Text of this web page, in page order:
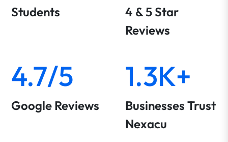
Students
4 & 5 Star
Reviews
4.7/5
Google Reviews
1.3K+
Businesses Trust
Nexacu